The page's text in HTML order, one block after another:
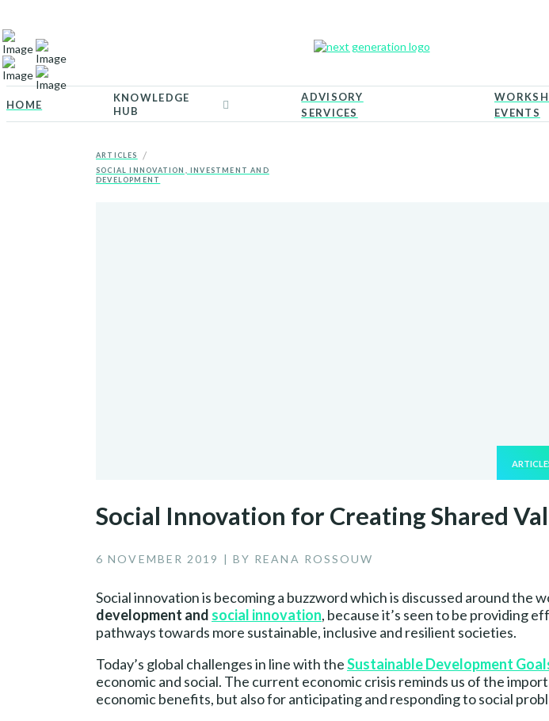
HOME
KNOWLEDGE
HUB
ADVISORY
SERVICES
EVENTS
ARTICLES /
SOCIAL INNOVATION, INVESTMENT AND
DEVELOPMENT
Social Innovation for Creating Shared
6 NOVEMBER 2019 | BY REANA ROSSOUW
Social innovation is becoming a buzzword which is discussed around
development and social innovation, because it’s seen to be providing
pathways towards more sustainable, inclusive and resilient societies.
Today’s global challenges in line with theSustainable Development
economic and social. The current economic crisis reminds us of the
economic benefits, but also for anticipating and responding to social